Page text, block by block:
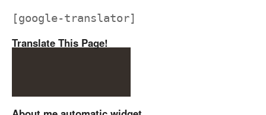
[google-translator]
Translate This Page!